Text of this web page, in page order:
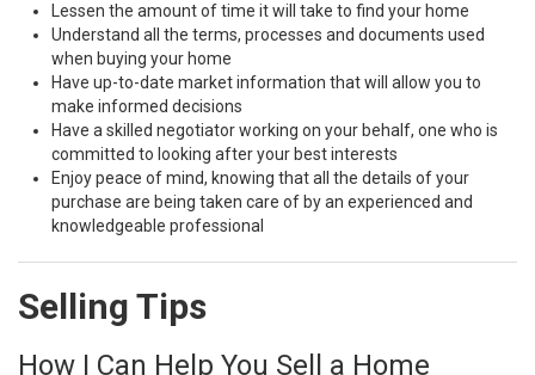
Lessen the amount of time it will take to find your home
Understand all the terms, processes and documents used
when buying your home
Have up-to-date market information that will allow you to
make informed decisions
Have a skilled negotiator working on your behalf, one who is
committed to looking after your best interests
Enjoy peace of mind, knowing that all the details of your
purchase are being taken care of by an experienced and
knowledgeable professional
Selling Tips
How I Can Help You Sell a Home